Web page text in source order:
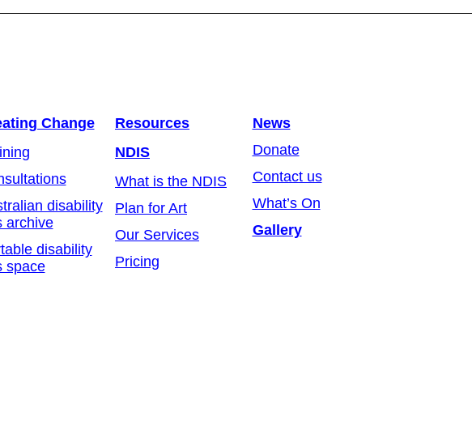
Change
disability
archive
disability
space
Resources
NDIS
What is the NDIS
Plan for Art
Our Services
Pricing
News
Donate
Contact us
What’s On
Gallery